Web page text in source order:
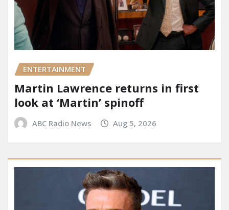
ENTERTAINMENT
Martin Lawrence returns in first
look at ‘Martin’ spinoff
ABC Radio News Aug 5, 2026